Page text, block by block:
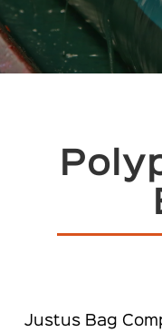
Justus Bag